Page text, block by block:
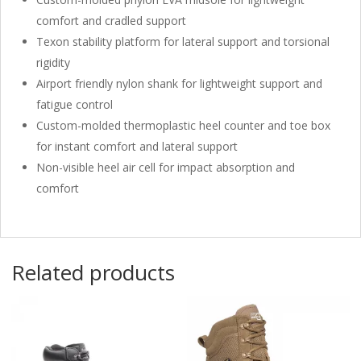
comfort and cradled support
Texon stability platform for lateral support and torsional
rigidity
Airport friendly nylon shank for lightweight support and
fatigue control
Custom-molded thermoplastic heel counter and toe box
for instant comfort and lateral support
Non-visible heel air cell for impact absorption and
comfort
Related products